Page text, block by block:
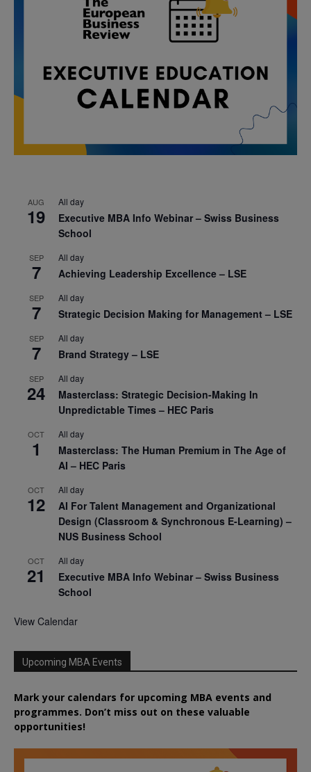
AUG
19
All day
Executive MBA Info Webinar – Swiss Business
School
SEP
7
All day
Achieving Leadership Excellence – LSE
SEP
7
All day
Strategic Decision Making for Management – LSE
SEP
7
All day
Brand Strategy – LSE
SEP
24
All day
Masterclass: Strategic Decision-Making In
Unpredictable Times – HEC Paris
OCT
1
All day
Masterclass: The Human Premium in The Age of
AI – HEC Paris
OCT
12
All day
AI For Talent Management and Organizational
Design (Classroom & Synchronous E-Learning) –
NUS Business School
OCT
21
All day
Executive MBA Info Webinar – Swiss Business
School
View Calendar
Upcoming MBA Events
Mark your calendars for upcoming MBA events and
programmes. Don’t miss out on these valuable
opportunities!